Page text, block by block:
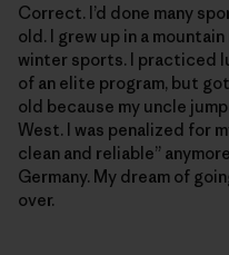
Correct. I’d done many
old. I grew up in a
winter sports. I practiced
of an elite program, but
old because my uncle
West. I was penalized for
clean and reliable”
Germany. My dream of
over.